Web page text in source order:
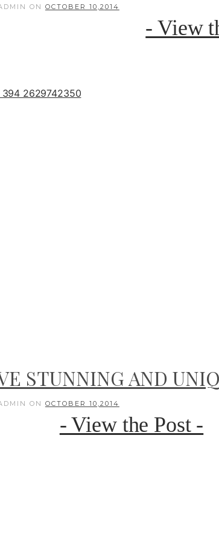
ON OCTOBER 10,2014
- View
STUNNING AND
ON OCTOBER 10,2014
- View the Post -